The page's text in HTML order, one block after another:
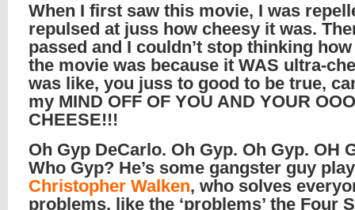
When I first saw this movie, I was
repulsed at juss how cheesy it was.
passed and I couldn’t stop thinking
the movie was because it WAS ultra-
was like, you juss to good to be true,
my MIND OFF OF YOU AND YOUR
CHEESE!!!
Oh Gyp DeCarlo. Oh Gyp. Oh Gyp. OH
Who Gyp? He’s some gangster guy
Christopher Walken, who solves
problems, like the ‘problems’ the Four